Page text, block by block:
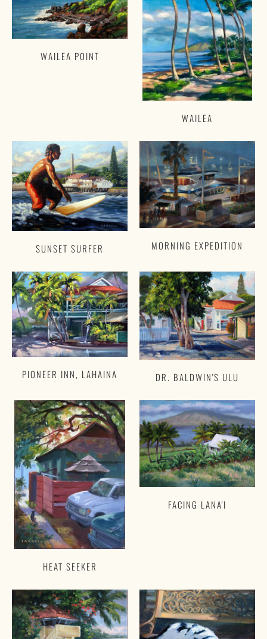
WAILEA POINT
WAILEA
SUNSET SURFER MORNING EXPEDITION
PIONEER INN, LAHAINA DR. BALDWIN'S ULU
HEAT SEEKER
FACING LANA'I